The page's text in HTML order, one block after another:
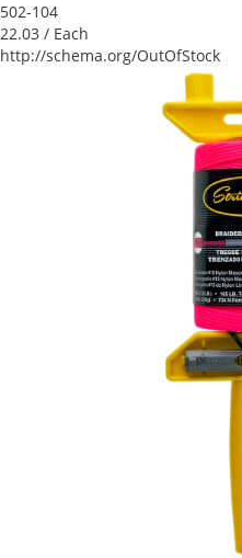
502-104
22.03 / Each
http://schema.org/OutOfStock